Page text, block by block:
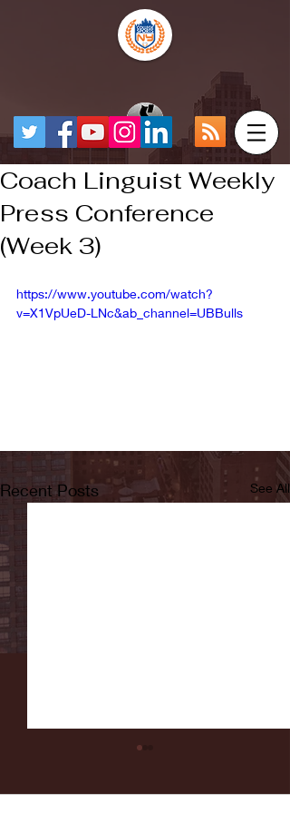
Coach Linguist Weekly
Press Conference
(Week 3)
https://www.youtube.com/watch?
v=X1VpUeD-LNc&ab_channel=UBBulls
Recent Posts See All